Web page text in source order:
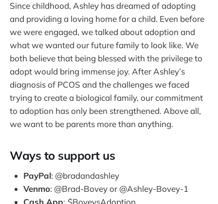
Since childhood, Ashley has dreamed of adopting
and providing a loving home for a child. Even before
we were engaged, we talked about adoption and
what we wanted our future family to look like. We
both believe that being blessed with the privilege to
adopt would bring immense joy. After Ashley’s
diagnosis of PCOS and the challenges we faced
trying to create a biological family, our commitment
to adoption has only been strengthened. Above all,
we want to be parents more than anything.
Ways to support us
PayPal: @bradandashley
Venmo: @Brad-Bovey or @Ashley-Bovey-1
Cash App: $BoveysAdoption